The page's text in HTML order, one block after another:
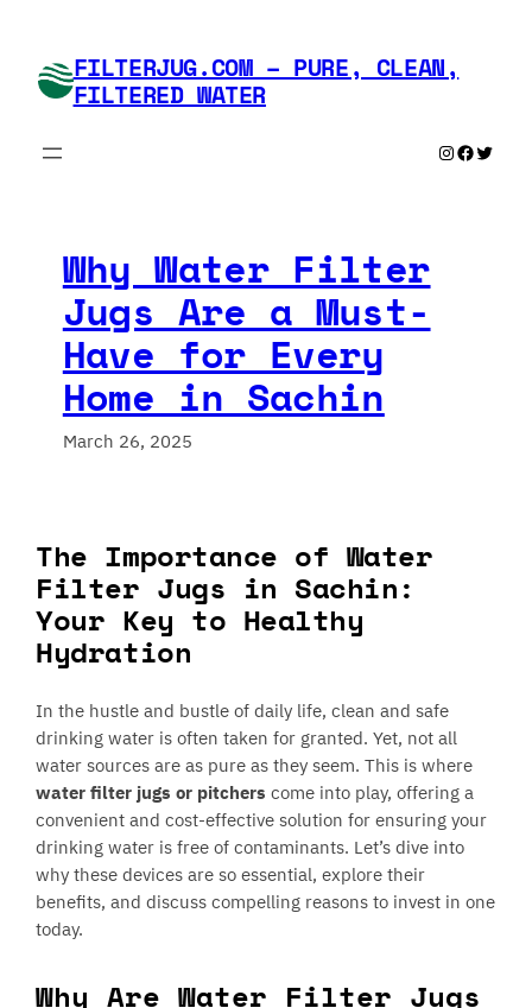
content FILTERJUG.COM – PURE, CLEAN,
FILTERED WATER
Instagram
Why Water Filter
Jugs Are a Must-
Have for Every
Home in Sachin
March 26, 2025
The Importance of Water
Filter Jugs in Sachin:
Your Key to Healthy
Hydration
In the hustle and bustle of daily life, clean and safe
drinking water is often taken for granted. Yet, not all
water sources are as pure as they seem. This is where
water filter jugs or pitchers come into play, offering a
convenient and cost-effective solution for ensuring your
drinking water is free of contaminants. Let’s dive into
why these devices are so essential, explore their
benefits, and discuss compelling reasons to invest in one
today.
Why Are Water Filter Jugs